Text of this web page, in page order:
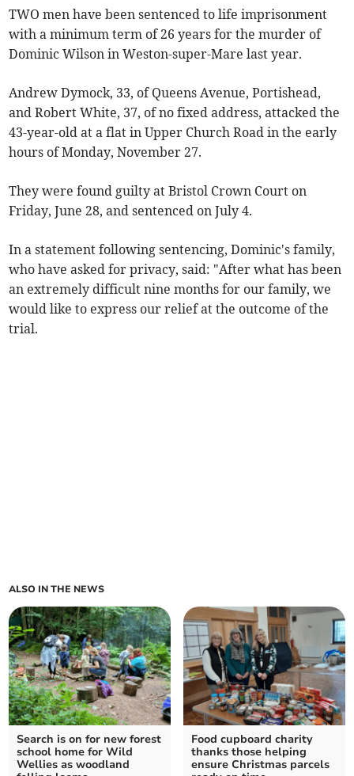
TWO men have been sentenced to life imprisonment
with a minimum term of 26 years for the murder of
Dominic Wilson in Weston-super-Mare last year.
Andrew Dymock, 33, of Queens Avenue, Portishead,
and Robert White, 37, of no fixed address, attacked the
43-year-old at a flat in Upper Church Road in the early
hours of Monday, November 27.
They were found guilty at Bristol Crown Court on
Friday, June 28, and sentenced on July 4.
In a statement following sentencing, Dominic's family,
who have asked for privacy, said: "After what has been
an extremely difficult nine months for our family, we
would like to express our relief at the outcome of the
trial.
ALSO IN THE NEWS
Search is on for new forest
school home for Wild
Wellies as woodland
Food cupboard charity
thanks those helping
ensure Christmas parcels